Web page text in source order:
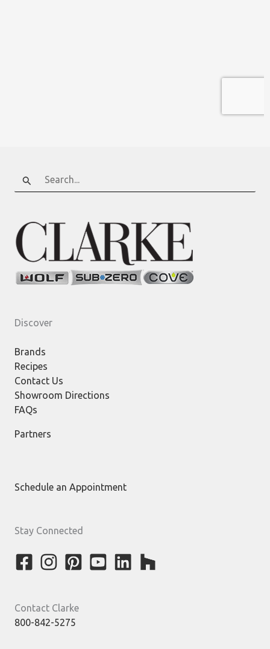
Search
for:
Discover
Brands
Recipes
Contact Us
Showroom Directions
FAQs
Partners
Schedule an Appointment
Stay Connected
Contact Clarke
800-842-5275